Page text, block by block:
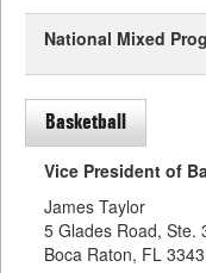
National Mixed
Basketball
Vice President of
James Taylor
5 Glades Road, Ste.
Boca Raton, FL